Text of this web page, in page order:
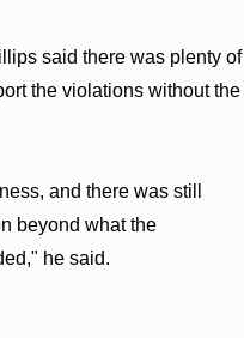
said there was plenty of
the violations without the
and there was still
beyond what the
he said.